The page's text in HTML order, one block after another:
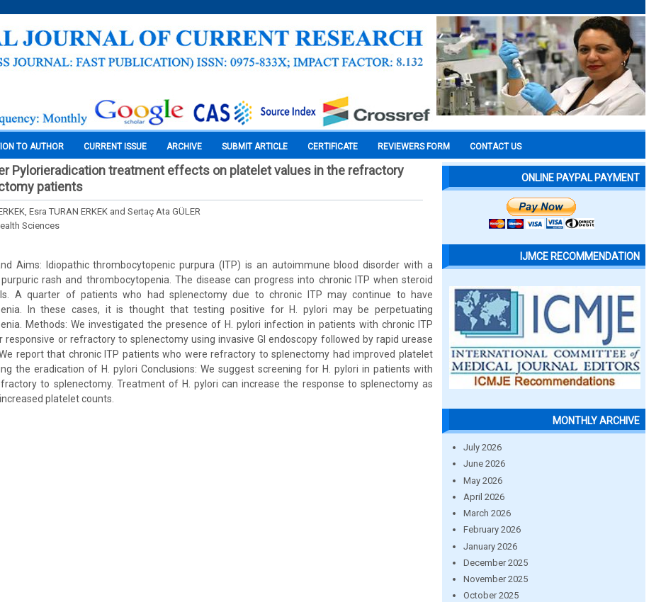
TO AUTHOR CURRENT ISSUE ARCHIVE SUBMIT ARTICLE CERTIFICATE REVIEWERS FORM CONTACT US
Pylorieradication treatment effects on platelet values in the refractory
patients
Esra TURAN ERKEK and Sertaç Ata GÜLER
Sciences
Aims: Idiopathic thrombocytopenic purpura (ITP) is an autoimmune blood disorder with a
rash and thrombocytopenia. The disease can progress into chronic ITP when steroid
A quarter of patients who had splenectomy due to chronic ITP may continue to have
In these cases, it is thought that testing positive for H. pylori may be perpetuating
Methods: We investigated the presence of H. pylori infection in patients with chronic ITP
responsive or refractory to splenectomy using invasive GI endoscopy followed by rapid urease
report that chronic ITP patients who were refractory to splenectomy had improved platelet
the eradication of H. pylori Conclusions: We suggest screening for H. pylori in patients with
to splenectomy. Treatment of H. pylori can increase the response to splenectomy as
platelet counts.
ONLINE PAYPAL PAYMENT
IJMCE RECOMMENDATION
MONTHLY ARCHIVE
July 2026
June 2026
May 2026
April 2026
March 2026
February 2026
January 2026
December 2025
November 2025
October 2025